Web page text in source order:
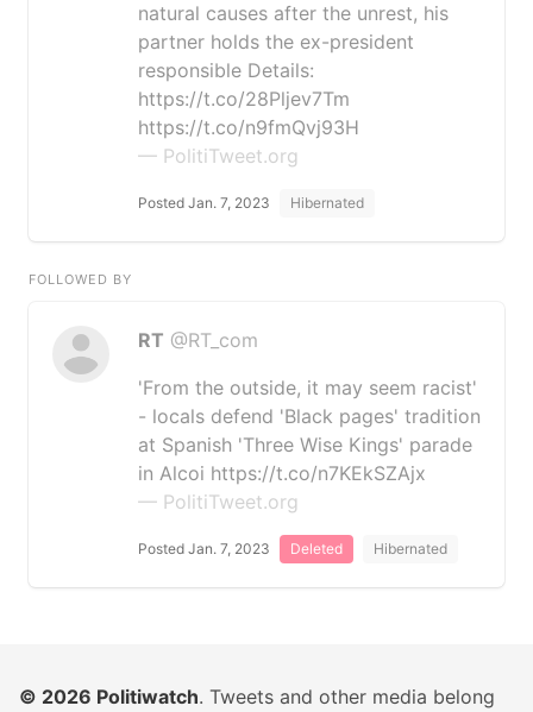
natural causes after the unrest, his
partner holds the ex-president
responsible Details:
https://t.co/28Pljev7Tm
https://t.co/n9fmQvj93H
— PolitiTweet.org
Posted Jan. 7, 2023 Hibernated
FOLLOWED BY
RT @RT_com
'From the outside, it may seem racist'
- locals defend 'Black pages' tradition
at Spanish 'Three Wise Kings' parade
in Alcoi https://t.co/n7KEkSZAjx
— PolitiTweet.org
Posted Jan. 7, 2023 Deleted Hibernated
© 2026 Politiwatch. Tweets and other media belong